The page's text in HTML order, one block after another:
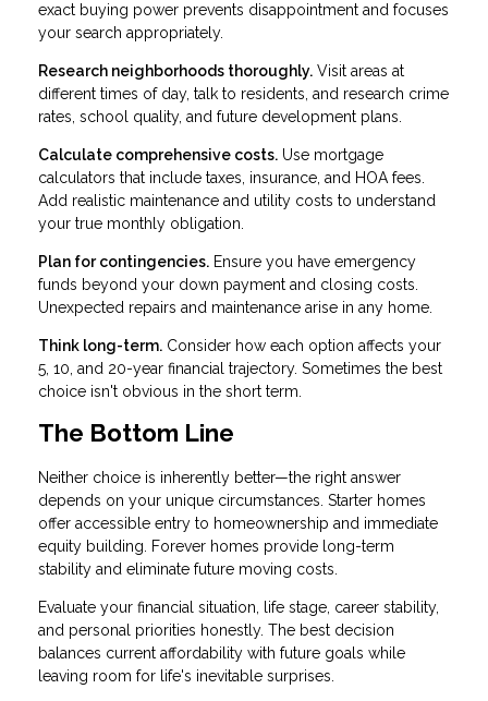
exact buying power prevents disappointment and focuses
your search appropriately.
Research neighborhoods thoroughly. Visit areas at
different times of day, talk to residents, and research crime
rates, school quality, and future development plans.
Calculate comprehensive costs. Use mortgage
calculators that include taxes, insurance, and HOA fees.
Add realistic maintenance and utility costs to understand
your true monthly obligation.
Plan for contingencies. Ensure you have emergency
funds beyond your down payment and closing costs.
Unexpected repairs and maintenance arise in any home.
Think long-term. Consider how each option affects your
5, 10, and 20-year financial trajectory. Sometimes the best
choice isn't obvious in the short term.
The Bottom Line
Neither choice is inherently better—the right answer
depends on your unique circumstances. Starter homes
offer accessible entry to homeownership and immediate
equity building. Forever homes provide long-term
stability and eliminate future moving costs.
Evaluate your financial situation, life stage, career stability,
and personal priorities honestly. The best decision
balances current affordability with future goals while
leaving room for life's inevitable surprises.